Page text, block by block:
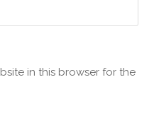
in this browser for the